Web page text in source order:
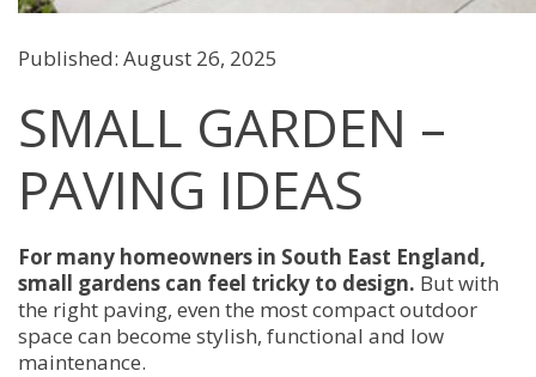
Published: August 26, 2025
SMALL GARDEN –
PAVING IDEAS
For many homeowners in South East England,
small gardens can feel tricky to design. But with
the right paving, even the most compact outdoor
space can become stylish, functional and low
maintenance.